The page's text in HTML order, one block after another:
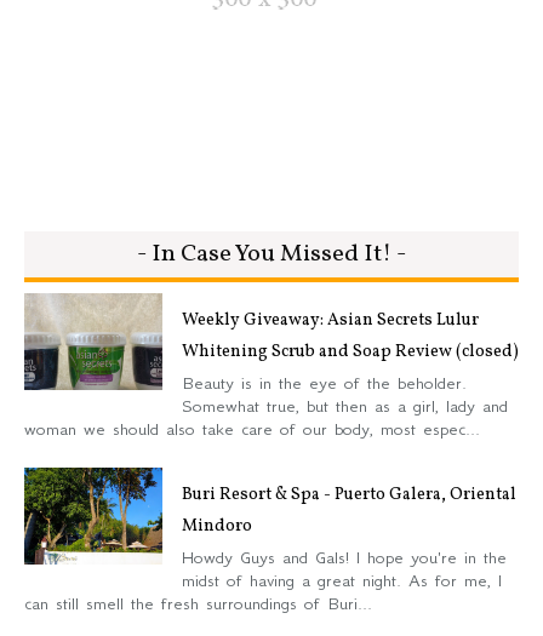
- In Case You Missed It! -
Weekly Giveaway: Asian Secrets Lulur
Whitening Scrub and Soap Review (closed)
Beauty is in the eye of the beholder.
Somewhat true, but then as a girl, lady and
woman we should also take care of our body, most espec...
Buri Resort & Spa - Puerto Galera, Oriental
Mindoro
Howdy Guys and Gals! I hope you're in the
midst of having a great night. As for me, I
can still smell the fresh surroundings of Buri...